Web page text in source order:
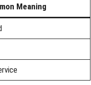
Meaning